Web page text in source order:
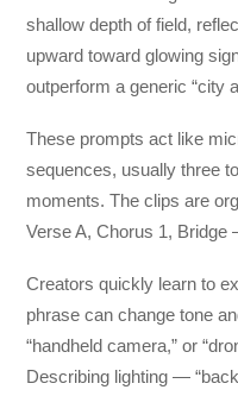
shallow depth of field,
upward toward glowing
outperform a generic “city
These prompts act like
sequences, usually three
moments. The clips are
Verse A, Chorus 1,
Creators quickly learn to
phrase can change tone
“handheld camera,” or
Describing lighting —